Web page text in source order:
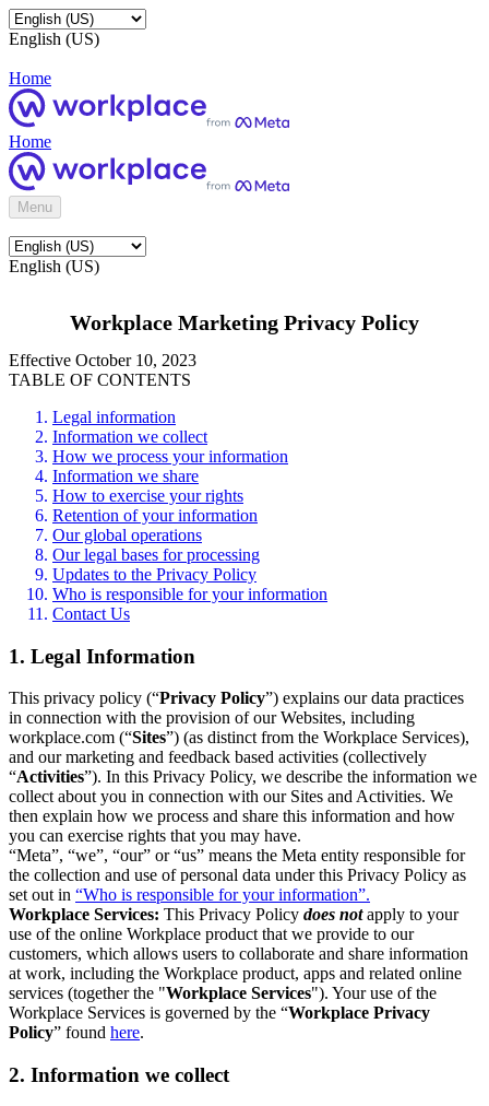
English (US)
Home
Home
Menu
English (US)
Workplace Marketing Privacy Policy
Effective October 10, 2023
TABLE OF CONTENTS
Legal information
Information we collect
How we process your information
Information we share
How to exercise your rights
Retention of your information
Our global operations
Our legal bases for processing
Updates to the Privacy Policy
Who is responsible for your information
Contact Us
1. Legal Information
This privacy policy (“Privacy Policy”) explains our data practices
in connection with the provision of our Websites, including
workplace.com (“Sites”) (as distinct from the Workplace Services),
and our marketing and feedback based activities (collectively
“Activities”). In this Privacy Policy, we describe the information we
collect about you in connection with our Sites and Activities. We
then explain how we process and share this information and how
you can exercise rights that you may have.
“Meta”, “we”, “our” or “us” means the Meta entity responsible for
the collection and use of personal data under this Privacy Policy as
set out in “Who is responsible for your information”.
Workplace Services: This Privacy Policy does notapply to your
use of the online Workplace product that we provide to our
customers, which allows users to collaborate and share information
at work, including the Workplace product, apps and related online
services (together the "Workplace Services"). Your use of the
Workplace Services is governed by the “Workplace Privacy
Policy” found here.
2. Information we collect